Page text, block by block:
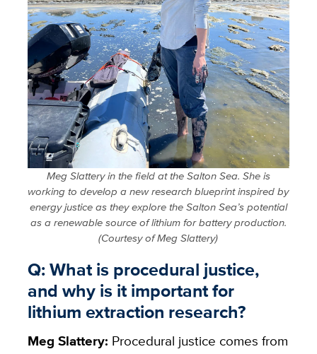
Meg Slattery in the field at the Salton Sea. She is
working to develop a new research blueprint inspired by
energy justice as they explore the Salton Sea’s potential
as a renewable source of lithium for battery production.
(Courtesy of Meg Slattery)
Q: What is procedural justice,
and why is it important for
lithium extraction research?
Meg Slattery: Procedural justice comes from